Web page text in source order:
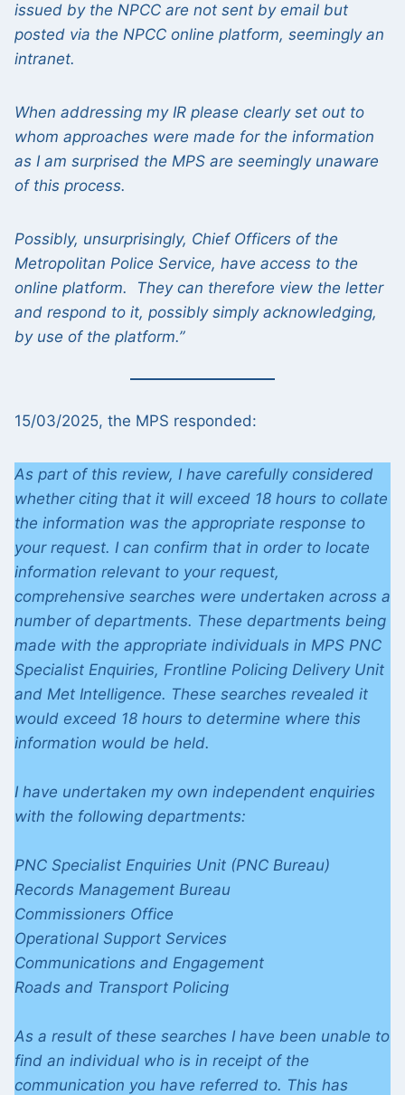
issued by the NPCC are not sent by email but
posted via the NPCC online platform, seemingly an
intranet.
When addressing my IR please clearly set out to
whom approaches were made for the information
as I am surprised the MPS are seemingly unaware
of this process.
Possibly, unsurprisingly, Chief Officers of the
Metropolitan Police Service, have access to the
online platform. They can therefore view the letter
and respond to it, possibly simply acknowledging,
by use of the platform.”
15/03/2025, the MPS responded:
As part of this review, I have carefully considered
whether citing that it will exceed 18 hours to collate
the information was the appropriate response to
your request. I can confirm that in order to locate
information relevant to your request,
comprehensive searches were undertaken across a
number of departments. These departments being
made with the appropriate individuals in MPS PNC
Specialist Enquiries, Frontline Policing Delivery Unit
and Met Intelligence. These searches revealed it
would exceed 18 hours to determine where this
information would be held.
I have undertaken my own independent enquiries
with the following departments:
PNC Specialist Enquiries Unit (PNC Bureau)
Records Management Bureau
Commissioners Office
Operational Support Services
Communications and Engagement
Roads and Transport Policing
As a result of these searches I have been unable to
find an individual who is in receipt of the
communication you have referred to. This has